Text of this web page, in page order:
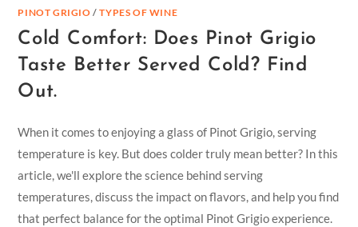
PINOT GRIGIO /TYPES OF WINE
Cold Comfort: Does Pinot Grigio
Taste Better Served Cold? Find
Out.
When it comes to enjoying a glass of Pinot Grigio, serving
temperature is key. But does colder truly mean better? In this
article, we'll explore the science behind serving
temperatures, discuss the impact on flavors, and help you find
that perfect balance for the optimal Pinot Grigio experience.